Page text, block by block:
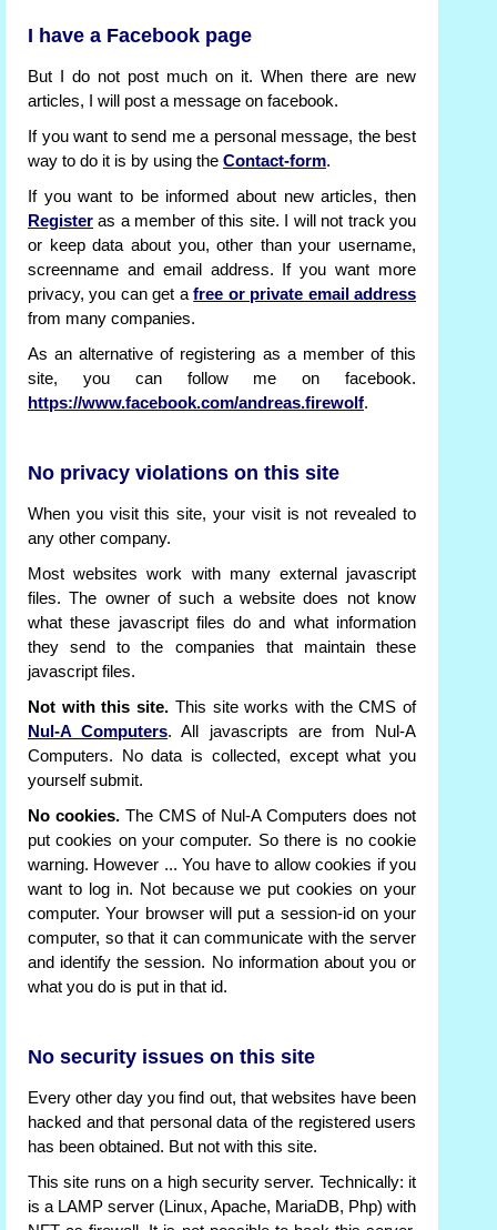
I have a Facebook page
But I do not post much on it. When there are new
articles, I will post a message on facebook.
If you want to send me a personal message, the best
way to do it is by using the Contact-form.
If you want to be informed about new articles, then
Register as a member of this site. I will not track you
or keep data about you, other than your username,
screenname and email address. If you want more
privacy, you can get afree or private email address
from many companies.
As an alternative of registering as a member of this
site, you can follow me on facebook.
https://www.facebook.com/andreas.firewolf.
No privacy violations on this site
When you visit this site, your visit is not revealed to
any other company.
Most websites work with many external javascript
files. The owner of such a website does not know
what these javascript files do and what information
they send to the companies that maintain these
javascript files.
Not with this site. This site works with the CMS of
Nul-A Computers. All javascripts are from Nul-A
Computers. No data is collected, except what you
yourself submit.
No cookies. The CMS of Nul-A Computers does not
put cookies on your computer. So there is no cookie
warning. However ... You have to allow cookies if you
want to log in. Not because we put cookies on your
computer. Your browser will put a session-id on your
computer, so that it can communicate with the server
and identify the session. No information about you or
what you do is put in that id.
No security issues on this site
Every other day you find out, that websites have been
hacked and that personal data of the registered users
has been obtained. But not with this site.
This site runs on a high security server. Technically: it
is a LAMP server (Linux, Apache, MariaDB, Php) with